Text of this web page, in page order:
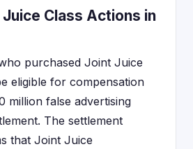
Class Actions in
purchased Joint Juice
eligible for compensation
million false advertising
The settlement
that Joint Juice